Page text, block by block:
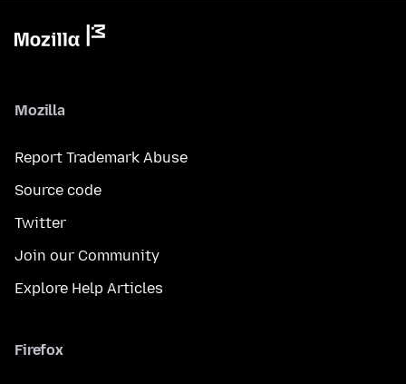
Mozilla
Report Trademark Abuse
Source code
Twitter
Join our Community
Explore Help Articles
Firefox